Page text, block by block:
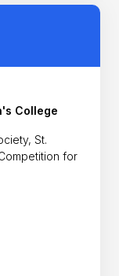
College
St.
for